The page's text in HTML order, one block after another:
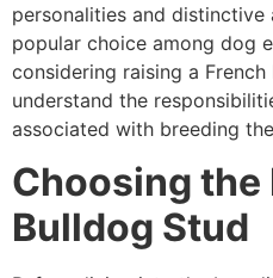
personalities and distinctive
popular choice among dog
considering raising a
understand the
associated with breeding
Choosing the
Bulldog Stud